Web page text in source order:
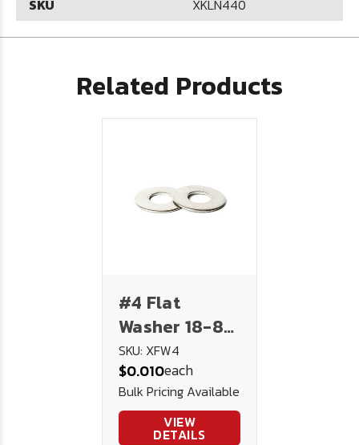
SKU XKLN440
Related Products
#4 Flat
Washer 18-8
Stainless
Steel .312 .125
.015
SKU: XFW4
$0.010each
Bulk Pricing Available
VIEW
DETAILS